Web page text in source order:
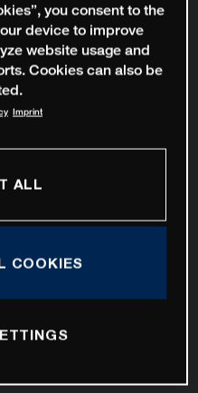
you consent to the
device to improve
website usage and
Cookies can also be
Imprint
ALL
COOKIES